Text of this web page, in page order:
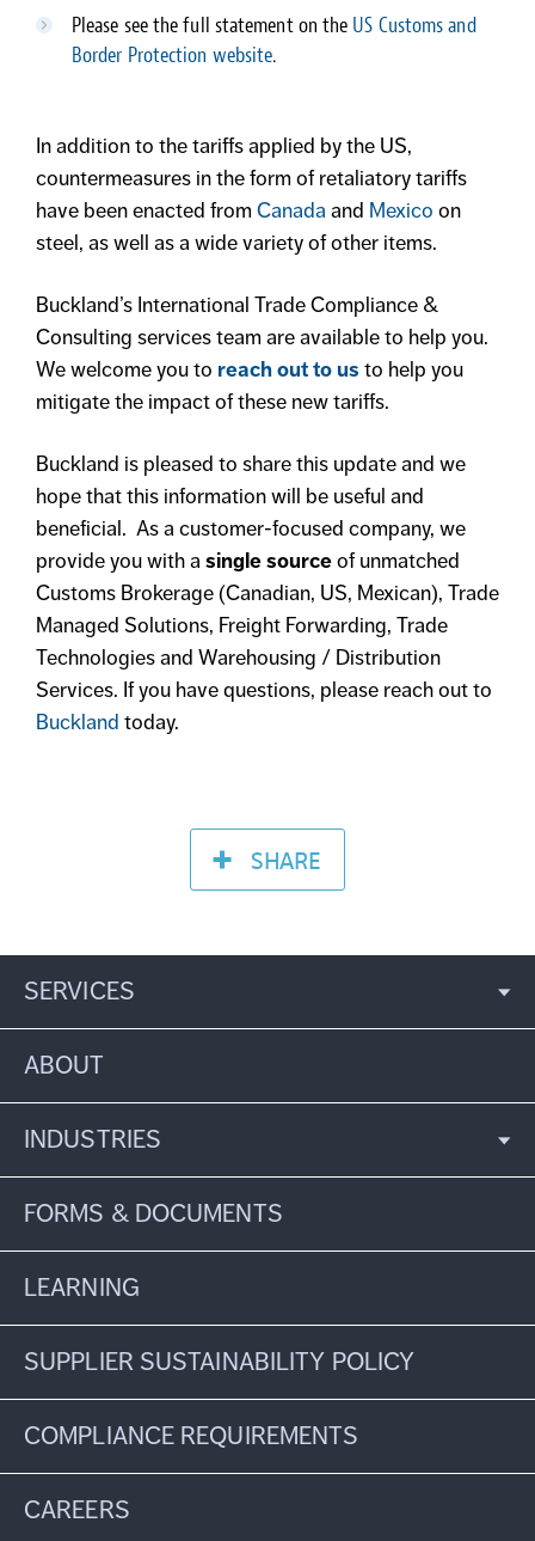
Please see the full statement on the US Customs and
Border Protection website.
In addition to the tariffs applied by the US,
countermeasures in the form of retaliatory tariffs
have been enacted from Canada and Mexico on
steel, as well as a wide variety of other items.
Buckland’s International Trade Compliance &
Consulting services team are available to help you.
We welcome you to reach out to us to help you
mitigate the impact of these new tariffs.
Buckland is pleased to share this update and we
hope that this information will be useful and
beneficial. As a customer-focused company, we
provide you with a single sourceof unmatched
Customs Brokerage (Canadian, US, Mexican), Trade
Managed Solutions, Freight Forwarding, Trade
Technologies and Warehousing / Distribution
Services. If you have questions, please reach out to
Buckland today.
SHARE
SERVICES
ABOUT
INDUSTRIES
FORMS & DOCUMENTS
LEARNING
SUPPLIER SUSTAINABILITY POLICY
COMPLIANCE REQUIREMENTS
CAREERS